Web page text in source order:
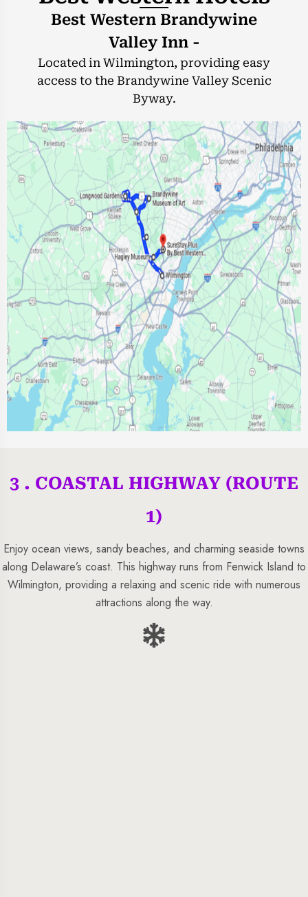
Best Western Brandywine
Valley Inn -
Located in Wilmington, providing easy
access to the Brandywine Valley Scenic
Byway.
3 . COASTAL HIGHWAY (ROUTE
1)
Enjoy ocean views, sandy beaches, and charming seaside towns
along Delaware’s coast. This highway runs from Fenwick Island to
Wilmington, providing a relaxing and scenic ride with numerous
attractions along the way.